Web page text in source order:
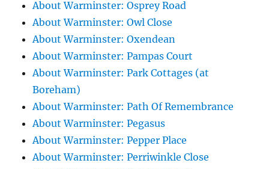
About Warminster: Osprey Road
About Warminster: Owl Close
About Warminster: Oxendean
About Warminster: Pampas Court
About Warminster: Park Cottages (at
Boreham)
About Warminster: Path Of Remembrance
About Warminster: Pegasus
About Warminster: Pepper Place
About Warminster: Perriwinkle Close